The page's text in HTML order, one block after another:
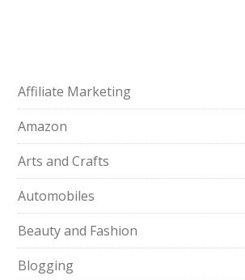
Affiliate Marketing
Amazon
Arts and Crafts
Automobiles
Beauty and Fashion
Blogging